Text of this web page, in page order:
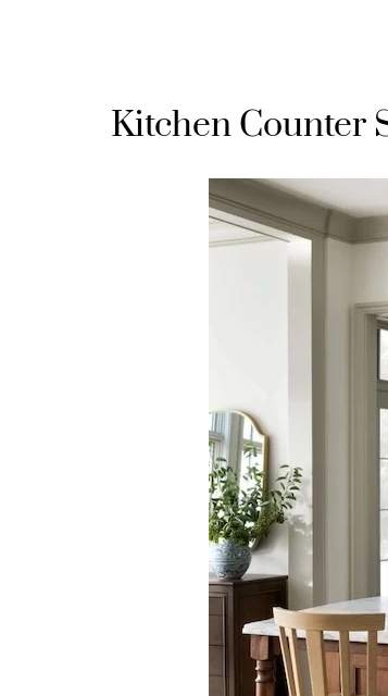
Kitchen Counter